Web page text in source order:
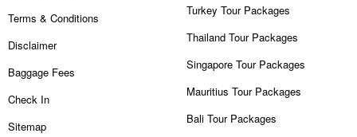
Terms & Conditions
Disclaimer
Baggage Fees
Check In
Sitemap
Turkey Tour Packages
Thailand Tour Packages
Singapore Tour Packages
Mauritius Tour Packages
Bali Tour Packages